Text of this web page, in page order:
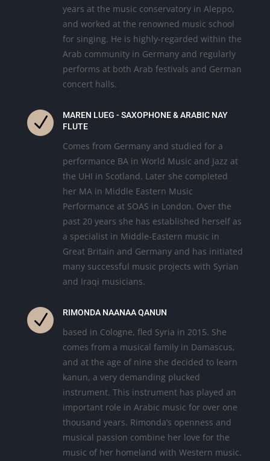
years at the music conservatory in Aleppo,
and worked at the renowned music school
for singing. He is highly-regarded within the
Arab community in Germany and regularly
performs at both Arab festivals and German
concert halls.
N
MAREN LUEG - SAXOPHONE & ARABIC NAY
FLUTE
Comes from Germany and studied for a
performance BA in World Music and Jazz at
the UHI in Scotland. Later she completed
her MA in Middle Eastern Music
Performance at SOAS in London. Over the
past 20 years she has established herself as
a specialist in Middle-Eastern music in
Great Britain and Germany and has initiated
many successful music projects with Syrian
and Iraqi musicians.
N RIMONDA NAANAA QANUN
based in Cologne, fled Syria in 2015. She
comes from a musical family in Damascus,
and at the age of nine she decided to learn
kanun, a very demanding plucked
instrument. This instrument has played an
important role in Arabic music for over one
thousand years. Rimonda’s openness and
musical passion combine her love for the
music of her homeland with Western music.